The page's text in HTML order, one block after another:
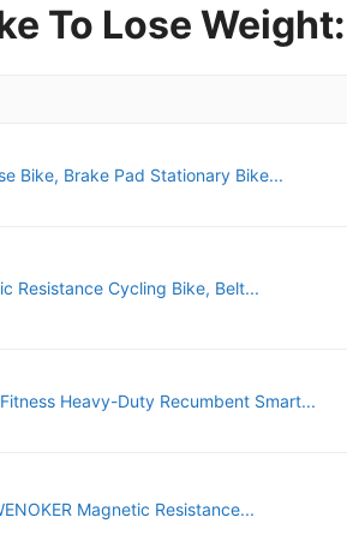
To Lose
Bike, Brake Pad Stationary Bike...
Resistance Cycling Bike, Belt...
Heavy-Duty Recumbent Smart...
Magnetic Resistance...